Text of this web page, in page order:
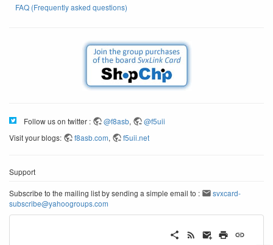
FAQ (Frequently asked questions)
Follow us on twitter : @f8asb,
@f5uii
Visit your blogs:
f8asb.com, f5uii.net
Support
Subscribe to the mailing list by sending a simple email to :
svxcard-
subscribe@yahoogroups.com